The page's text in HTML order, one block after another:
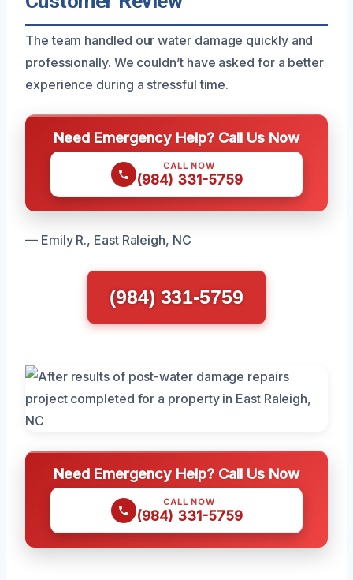
The team handled our water damage quickly and
professionally. We couldn’t have asked for a better
experience during a stressful time.
Need Emergency Help? Call Us Now
CALL NOW
(984) 331-5759
— Emily R., East Raleigh, NC
(984) 331-5759
Need Emergency Help? Call Us Now
CALL NOW
(984) 331-5759